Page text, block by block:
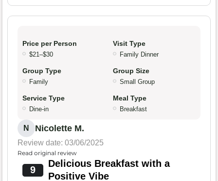
Price per Person
$21–$30
Visit Type
Family Dinner
Group Type
Family
Group Size
Small Group
Service Type
Dine-in
Meal Type
Breakfast
N Nicolette M.
Review date: 03/06/2025
Read original review
9
Delicious Breakfast with a
Positive Vibe